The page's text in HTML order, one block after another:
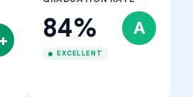
84% A
EXCELLENT